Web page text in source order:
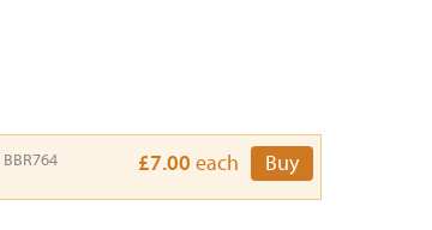
BBR764 £7.00 each Buy